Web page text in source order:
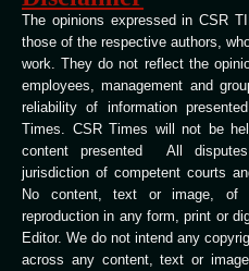
The opinions expressed in CSR
those of the respective authors,
work. They do not reflect the
employees, management and
reliability of information
Times. CSR Times will not be
content presented All
jurisdiction of competent courts
No content, text or image, of
reproduction in any form, print or
Editor. We do not intend any
across any content, text or